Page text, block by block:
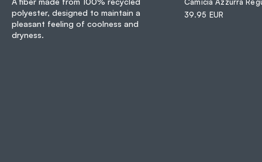
polyester, designed to maintain a
pleasant feeling of coolness and
dryness.
39.95 EUR